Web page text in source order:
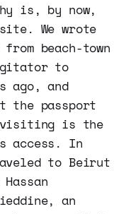
is, by now,
We wrote
beach-town
to
ago, and
the passport
is the
access. In
to Beirut
an